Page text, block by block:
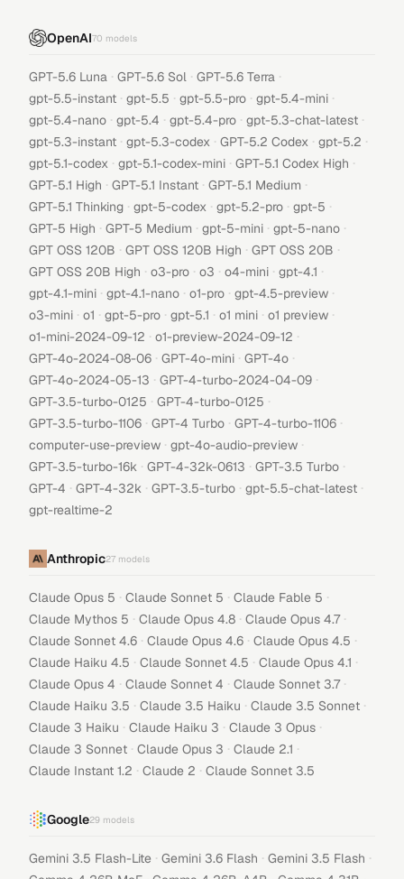
OpenAI70 models
GPT-5.6 Luna · GPT-5.6 Sol · GPT-5.6 Terra ·
gpt-5.5-instant · gpt-5.5 · gpt-5.5-pro · gpt-5.4-mini ·
gpt-5.4-nano · gpt-5.4 · gpt-5.4-pro · gpt-5.3-chat-latest ·
gpt-5.3-instant · gpt-5.3-codex · GPT-5.2 Codex · gpt-5.2 ·
gpt-5.1-codex · gpt-5.1-codex-mini · GPT-5.1 Codex High ·
GPT-5.1 High · GPT-5.1 Instant · GPT-5.1 Medium ·
GPT-5.1 Thinking · gpt-5-codex · gpt-5.2-pro · gpt-5 ·
GPT-5 High · GPT-5 Medium · gpt-5-mini · gpt-5-nano ·
GPT OSS 120B · GPT OSS 120B High · GPT OSS 20B ·
GPT OSS 20B High · o3-pro · o3 · o4-mini · gpt-4.1 ·
gpt-4.1-mini · gpt-4.1-nano · o1-pro · gpt-4.5-preview ·
o3-mini · o1 · gpt-5-pro · gpt-5.1 · o1 mini · o1 preview ·
o1-mini-2024-09-12 · o1-preview-2024-09-12 ·
GPT-4o-2024-08-06 · GPT-4o-mini · GPT-4o ·
GPT-4o-2024-05-13 · GPT-4-turbo-2024-04-09 ·
GPT-3.5-turbo-0125 · GPT-4-turbo-0125 ·
GPT-3.5-turbo-1106 · GPT-4 Turbo · GPT-4-turbo-1106 ·
computer-use-preview · gpt-4o-audio-preview ·
GPT-3.5-turbo-16k · GPT-4-32k-0613 · GPT-3.5 Turbo ·
GPT-4 · GPT-4-32k · GPT-3.5-turbo · gpt-5.5-chat-latest ·
gpt-realtime-2
Anthropic27 models
Claude Opus 5 · Claude Sonnet 5 · Claude Fable 5 ·
Claude Mythos 5 · Claude Opus 4.8 · Claude Opus 4.7 ·
Claude Sonnet 4.6 · Claude Opus 4.6 · Claude Opus 4.5 ·
Claude Haiku 4.5 · Claude Sonnet 4.5 · Claude Opus 4.1 ·
Claude Opus 4 · Claude Sonnet 4 · Claude Sonnet 3.7 ·
Claude Haiku 3.5 · Claude 3.5 Haiku · Claude 3.5 Sonnet ·
Claude 3 Haiku · Claude Haiku 3 · Claude 3 Opus ·
Claude 3 Sonnet · Claude Opus 3 · Claude 2.1 ·
Claude Instant 1.2 · Claude 2 · Claude Sonnet 3.5
Google29 models
Gemini 3.5 Flash-Lite · Gemini 3.6 Flash · Gemini 3.5 Flash ·